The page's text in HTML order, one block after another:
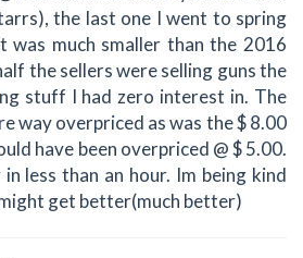
the last one I went to spring
was much smaller than the 2016
the sellers were selling guns the
stuff I had zero interest in. The
way overpriced as was the $ 8.00
have been overpriced @ $ 5.00.
less than an hour. Im being kind
get better(much better)